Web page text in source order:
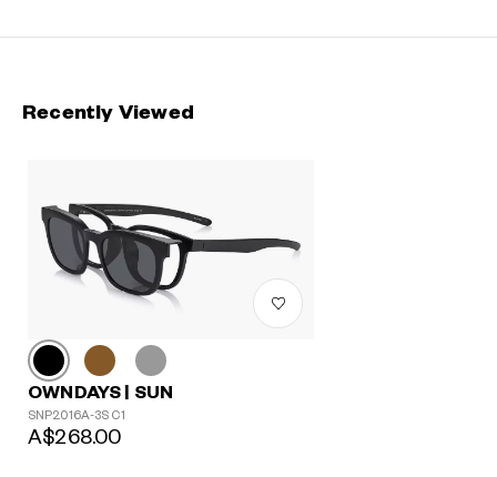
Recently Viewed
OWNDAYS | SUN
SNP2016A-3S C1
A$268.00